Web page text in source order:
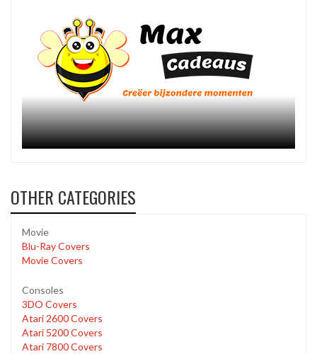
OTHER CATEGORIES
Movie
Blu-Ray Covers
Movie Covers
Consoles
3DO Covers
Atari 2600 Covers
Atari 5200 Covers
Atari 7800 Covers